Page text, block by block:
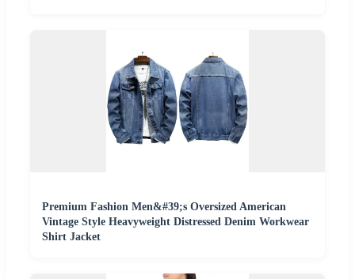
Premium Fashion Men&#39;s Oversized American
Vintage Style Heavyweight Distressed Denim Workwear
Shirt Jacket